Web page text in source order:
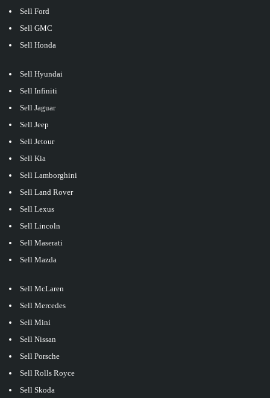
Sell Ford
Sell GMC
Sell Honda
Sell Hyundai
Sell Infiniti
Sell Jaguar
Sell Jeep
Sell Jetour
Sell Kia
Sell Lamborghini
Sell Land Rover
Sell Lexus
Sell Lincoln
Sell Maserati
Sell Mazda
Sell McLaren
Sell Mercedes
Sell Mini
Sell Nissan
Sell Porsche
Sell Rolls Royce
Sell Skoda